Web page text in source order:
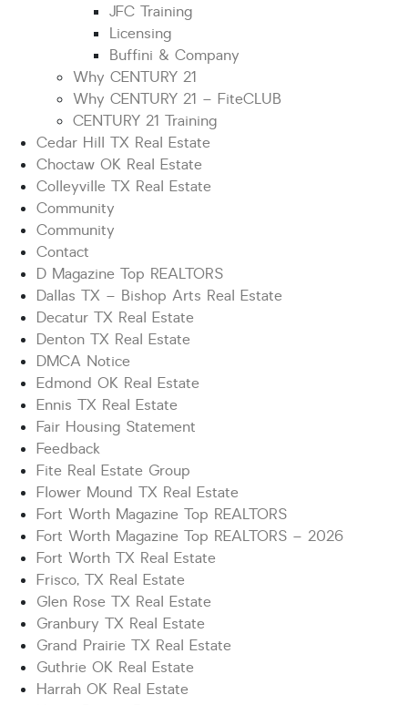
JFC Training
Licensing
Buffini & Company
Why CENTURY 21
Why CENTURY 21 – FiteCLUB
CENTURY 21 Training
Cedar Hill TX Real Estate
Choctaw OK Real Estate
Colleyville TX Real Estate
Community
Community
Contact
D Magazine Top REALTORS
Dallas TX – Bishop Arts Real Estate
Decatur TX Real Estate
Denton TX Real Estate
DMCA Notice
Edmond OK Real Estate
Ennis TX Real Estate
Fair Housing Statement
Feedback
Fite Real Estate Group
Flower Mound TX Real Estate
Fort Worth Magazine Top REALTORS
Fort Worth Magazine Top REALTORS – 2026
Fort Worth TX Real Estate
Frisco, TX Real Estate
Glen Rose TX Real Estate
Granbury TX Real Estate
Grand Prairie TX Real Estate
Guthrie OK Real Estate
Harrah OK Real Estate